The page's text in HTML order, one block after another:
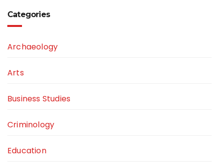
Categories
Archaeology
Arts
Business Studies
Criminology
Education